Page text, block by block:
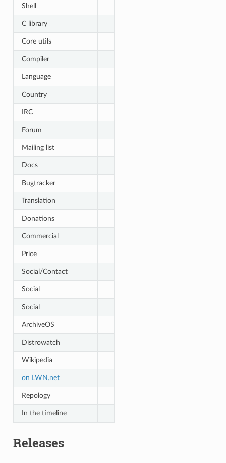
Shell
C library
Core utils
Compiler
Language
Country
IRC
Forum
Mailing list
Docs
Bugtracker
Translation
Donations
Commercial
Price
Social/Contact
Social
Social
ArchiveOS
Distrowatch
Wikipedia
on LWN.net
Repology
In the timeline
Releases